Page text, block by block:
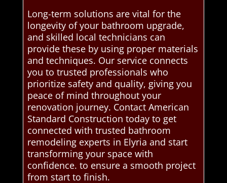
Long-term solutions are vital for the
longevity of your bathroom upgrade,
and skilled local technicians can
provide these by using proper materials
and techniques. Our service connects
you to trusted professionals who
prioritize safety and quality, giving you
peace of mind throughout your
renovation journey. Contact American
Standard Construction today to get
connected with trusted bathroom
remodeling experts in Elyria and start
transforming your space with
confidence. to ensure a smooth project
from start to finish.